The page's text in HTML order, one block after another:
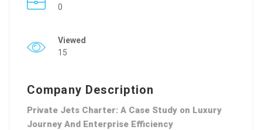
0
Viewed
15
Company Description
Private Jets Charter: A Case Study on Luxury
Journey And Enterprise Efficiency